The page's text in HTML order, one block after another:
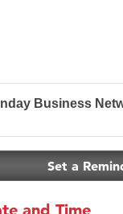
Business
Set a
and Time